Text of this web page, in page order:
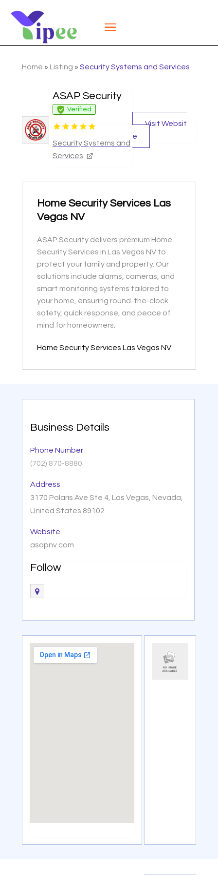
Home » Listing » Security Systems and Services
ASAP Security
Verified
Security Systems and
Services
Visit Websit
e
Home Security Services Las
Vegas NV
ASAP Security delivers premium Home
Security Services in Las Vegas NV to
protect your family and property. Our
solutions include alarms, cameras, and
smart monitoring systems tailored to
your home, ensuring round-the-clock
safety, quick response, and peace of
mind for homeowners.
Home Security Services Las Vegas NV
Business Details
Phone Number
(702) 870-8880
Address
3170 Polaris Ave Ste 4, Las Vegas, Nevada,
United States 89102
Website
asapnv.com
Follow